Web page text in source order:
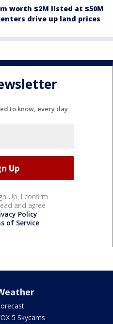
worth $2M listed at $50M
drive up land prices
to know, every day
Up, I confirm
and agree
Policy
of Service.
5 Skycams